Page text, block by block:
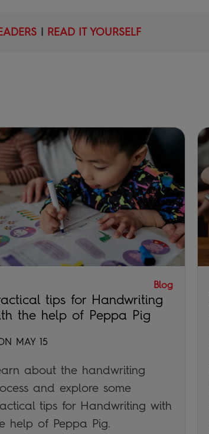
READ IT YOURSELF
Blog
tips for Handwriting
the help of Peppa Pig
MAY 15
about the handwriting
and explore some
tips for Handwriting with
help of Peppa Pig.